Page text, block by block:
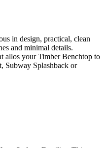
in design, practical, clean
and minimal details.
allos your Timber Benchtop to
Subway Splashback or